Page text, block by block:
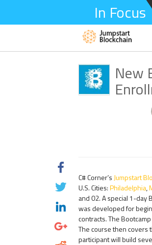
In Focus
New
C# Corner’s Jumpstart
U.S. Cities:Philadelphia,
and 02. A special 1-day
was developed for
contracts. The
The course then covers
participant will build